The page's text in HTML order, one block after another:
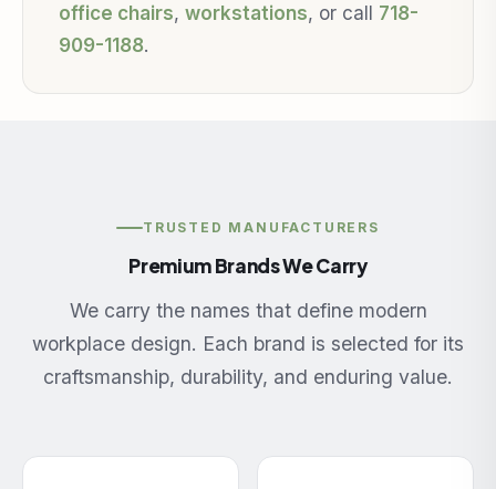
office chairs, workstations, or call 718-
909-1188.
TRUSTED MANUFACTURERS
Premium Brands We Carry
We carry the names that define modern
workplace design. Each brand is selected for its
craftsmanship, durability, and enduring value.